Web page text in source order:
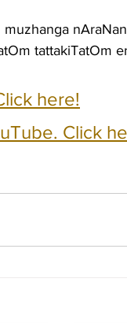
tattakiTatOm
here!
Click